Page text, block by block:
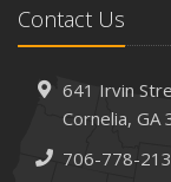
How AI and
Needs
How to Extend
Maintenance
January
Contact Us
641 Irvin
Cornelia, GA
706-778-